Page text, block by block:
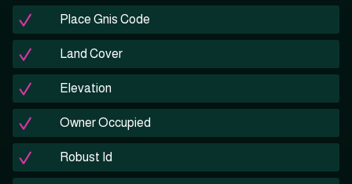
Place Gnis Code
Land Cover
Elevation
Owner Occupied
Robust Id